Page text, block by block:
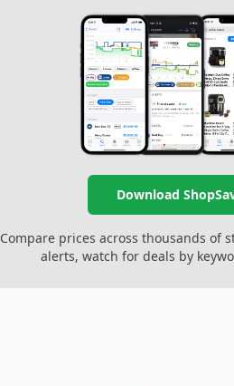
Download
Compare prices across thousands of
alerts, watch for deals by